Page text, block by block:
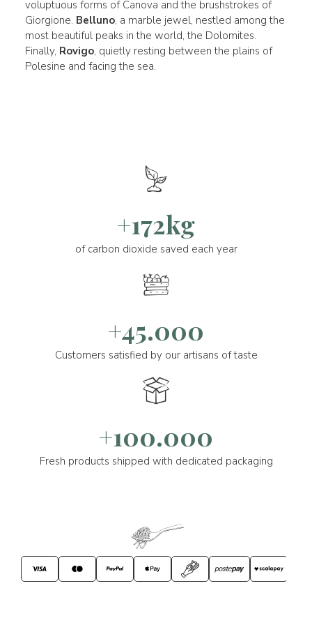
voluptuous forms of Canova and the brushstrokes of
Giorgione. Belluno, a marble jewel, nestled among the
most beautiful peaks in the world, the Dolomites.
Finally, Rovigo, quietly resting between the plains of
Polesine and facing the sea.
+172kg
of carbon dioxide saved each year
+45.000
Customers satisfied by our artisans of taste
+100.000
Fresh products shipped with dedicated packaging